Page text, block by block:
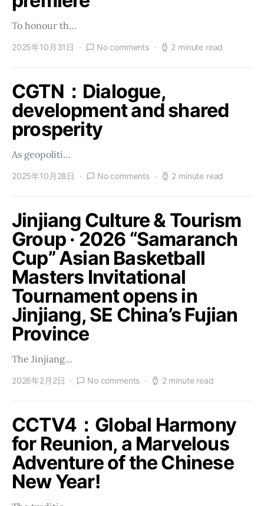
To honour th…
2025年10月31日 No comments 2 minute read
CGTN：Dialogue,
development and shared
prosperity
As geopoliti…
2025年10月28日 No comments 2 minute read
Jinjiang Culture & Tourism
Group · 2026 “Samaranch
Cup” Asian Basketball
Masters Invitational
Tournament opens in
Jinjiang, SE China’s Fujian
Province
The Jinjiang…
2026年2月2日 No comments 2 minute read
CCTV4：Global Harmony
for Reunion, a Marvelous
Adventure of the Chinese
New Year!